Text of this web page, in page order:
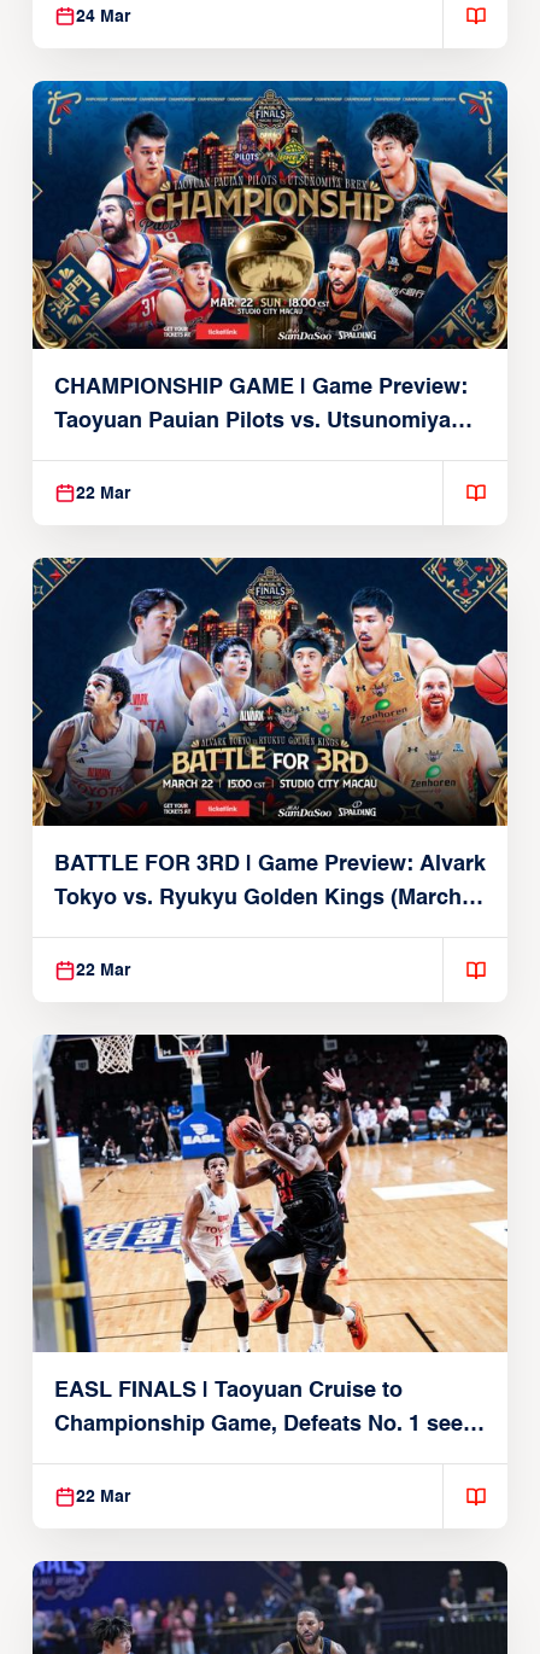
24 Mar
CHAMPIONSHIP GAME | Game Preview:
Taoyuan Pauian Pilots vs. Utsunomiya
Brex (March 22, 2026)
22 Mar
BATTLE FOR 3RD | Game Preview: Alvark
Tokyo vs. Ryukyu Golden Kings (March
22, 2026)
22 Mar
EASL FINALS | Taoyuan Cruise to
Championship Game, Defeats No. 1 seed
Alvark Tokyo
22 Mar